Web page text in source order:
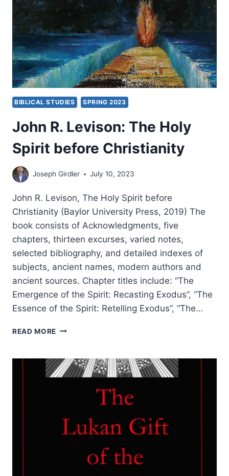
BIBLICAL STUDIES SPRING 2023
John R. Levison: The Holy
Spirit before Christianity
Joseph Girdler July 10, 2023
John R. Levison, The Holy Spirit before
Christianity (Baylor University Press, 2019) The
book consists of Acknowledgments, five
chapters, thirteen excurses, varied notes,
selected bibliography, and detailed indexes of
subjects, ancient names, modern authors and
ancient sources. Chapter titles include: “The
Emergence of the Spirit: Recasting Exodus”, “The
Essence of the Spirit: Retelling Exodus”, “The…
READ MORE JOHN
THE
HOLY
CHRISTIANITY